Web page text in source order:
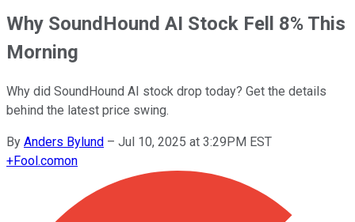
Why SoundHound AI Stock Fell 8% This
Morning
Why did SoundHound AI stock drop today? Get the details
behind the latest price swing.
By Anders Bylund – Jul 10, 2025 at 3:29PM EST
+Fool.comon